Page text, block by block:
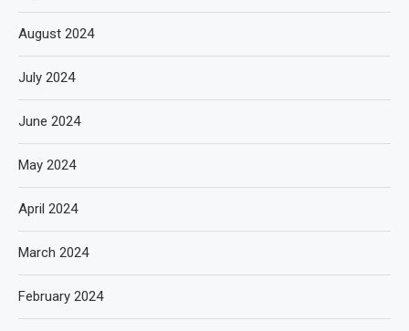
August 2024
July 2024
June 2024
May 2024
April 2024
March 2024
February 2024